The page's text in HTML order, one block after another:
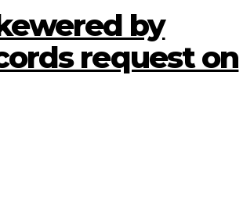
by
request on